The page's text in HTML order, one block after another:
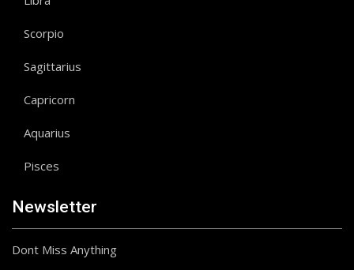
Scorpio
Sagittarius
Capricorn
Aquarius
Pisces
Newsletter
Dont Miss Anything